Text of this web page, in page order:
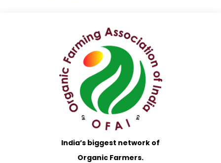
India’s biggest network of
Organic Farmers.